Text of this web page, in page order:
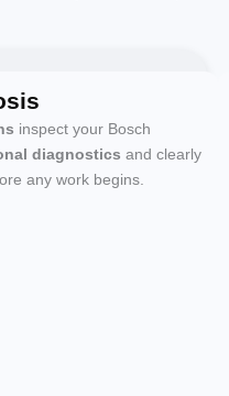
inspect your Bosch
diagnostics and clearly
any work begins.